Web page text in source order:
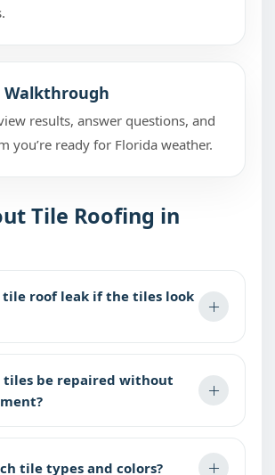
Walkthrough
results, answer questions, and
you’re ready for Florida weather.
Tile Roofing in
tile roof leak if the tiles look
tiles be repaired without
tile types and colors?